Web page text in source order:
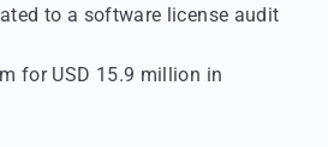
to a software license audit
for USD 15.9 million in